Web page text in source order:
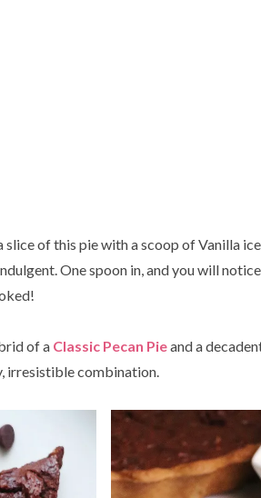
slice of this pie with a scoop of Vanilla
One spoon in, and you will
of a Classic Pecan Pieand a
irresistible combination.